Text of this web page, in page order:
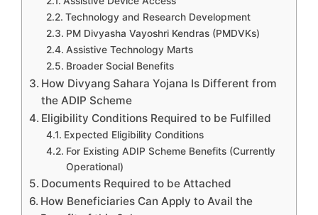
Technology and Research Development
PM Divyasha Vayoshri Kendras (PMDVKs)
Assistive Technology Marts
Broader Social Benefits
How Divyang Sahara Yojana Is Different from
the ADIP Scheme
Eligibility Conditions Required to be Fulfilled
Expected Eligibility Conditions
For Existing ADIP Scheme Benefits (Currently
Operational)
Documents Required to be Attached
How Beneficiaries Can Apply to Avail the